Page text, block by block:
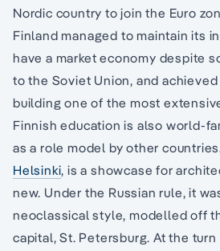
Nordic country to join the Euro
Finland managed to maintain its
have a market economy despite
to the Soviet Union, and
building one of the most
Finnish education is also world-
as a role model by other
Helsinki, is a showcase for
new. Under the Russian rule, it
neoclassical style, modelled off
capital, St. Petersburg. At the